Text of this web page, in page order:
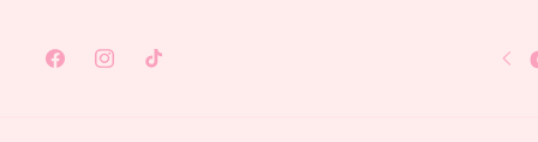
content
Facebook
Instagram
TikTok